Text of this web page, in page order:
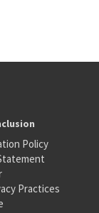
Policy
Practices